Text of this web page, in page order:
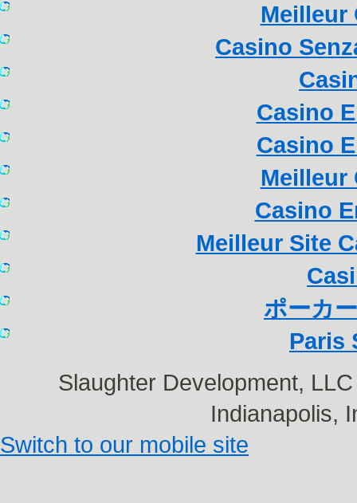
Meilleur
Casino
Casino
Casino
Meilleur
Casino
Meilleur Site
ポーカ
Paris
Slaughter Development,
Switch to our mobile site